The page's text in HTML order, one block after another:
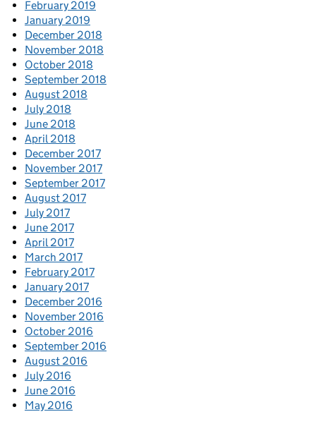
February 2019
January 2019
December 2018
November 2018
October 2018
September 2018
August 2018
July 2018
June 2018
April 2018
December 2017
November 2017
September 2017
August 2017
July 2017
June 2017
April 2017
March 2017
February 2017
January 2017
December 2016
November 2016
October 2016
September 2016
August 2016
July 2016
June 2016
May 2016